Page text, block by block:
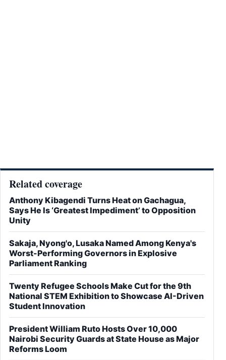
Related coverage
Anthony Kibagendi Turns Heat on Gachagua,
Says He Is ‘Greatest Impediment’ to Opposition
Unity
Sakaja, Nyong'o, Lusaka Named Among Kenya's
Worst-Performing Governors in Explosive
Parliament Ranking
Twenty Refugee Schools Make Cut for the 9th
National STEM Exhibition to Showcase AI-Driven
Student Innovation
President William Ruto Hosts Over 10,000
Nairobi Security Guards at State House as Major
Reforms Loom